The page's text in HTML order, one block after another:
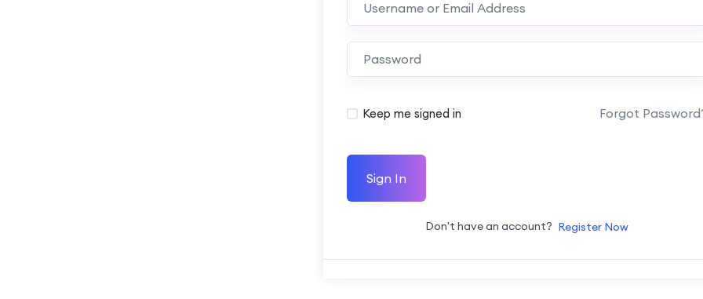
Keep me signed in Forgot
Sign In
Don't have an account? Register Now